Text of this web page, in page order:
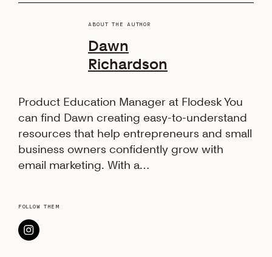
ABOUT THE AUTHOR
Dawn
Richardson
Product Education Manager at Flodesk You
can find Dawn creating easy-to-understand
resources that help entrepreneurs and small
business owners confidently grow with
email marketing. With a…
FOLLOW THEM